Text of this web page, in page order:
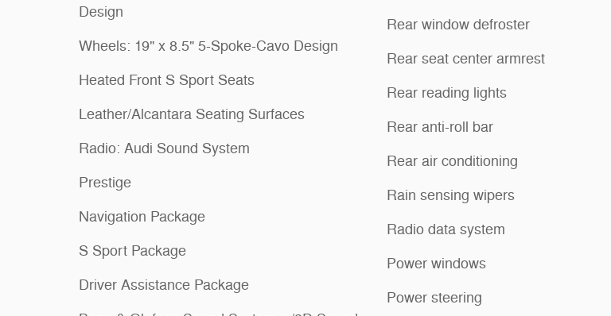
Design
Wheels: 19" x 8.5" 5-Spoke-Cavo Design
Heated Front S Sport Seats
Leather/Alcantara Seating Surfaces
Radio: Audi Sound System
Prestige
Navigation Package
S Sport Package
Driver Assistance Package
Rear window defroster
Rear seat center armrest
Rear reading lights
Rear anti-roll bar
Rear air conditioning
Rain sensing wipers
Radio data system
Power windows
Power steering